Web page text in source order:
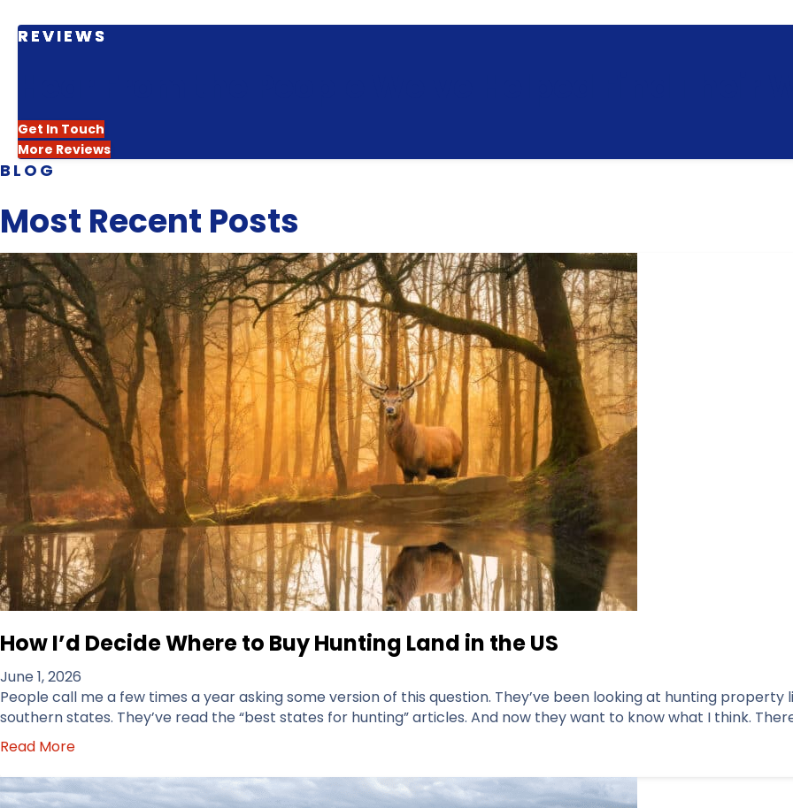
REVIEWS
Get In Touch
More Reviews
BLOG
Most Recent Posts
How I’d Decide Where to Buy Hunting Land in the US
June 1, 2026
People call me a few times a year asking some version of this question. They’ve been looking at hunting property
southern states. They’ve read the “best states for hunting” articles. And now they want to know what I think.
Read Morea
o